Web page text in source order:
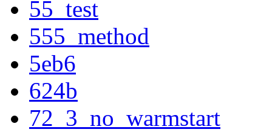
55_test
555_method
5eb6
624b
72_3_no_warmstart